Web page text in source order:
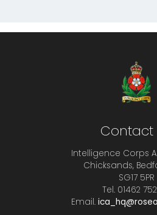
Contact
Intelligence Corps
Chicksands,
SG17 5PR
Tel. 01462
Email.